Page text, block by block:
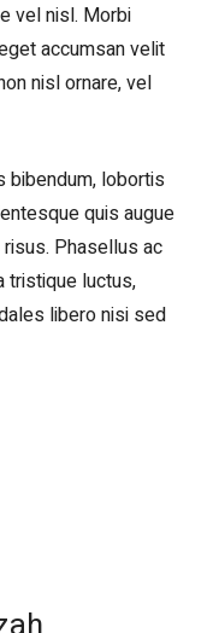
vel nisl. Morbi
accumsan velit
nisl ornare, vel
bibendum, lobortis
quis augue
Phasellus ac
tristique luctus,
libero nisi sed